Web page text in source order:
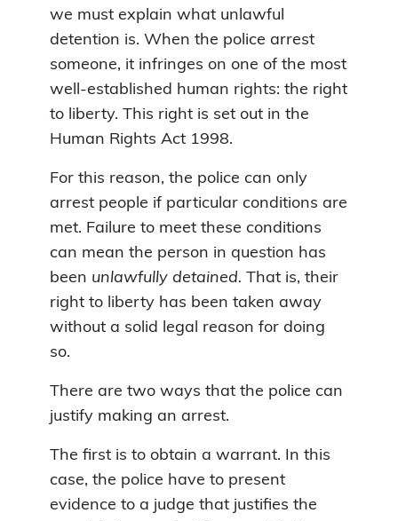
we must explain what unlawful
detention is. When the police arrest
someone, it infringes on one of the most
well-established human rights: the right
to liberty. This right is set out in the
Human Rights Act 1998.
For this reason, the police can only
arrest people if particular conditions are
met. Failure to meet these conditions
can mean the person in question has
been unlawfully detained. That is, their
right to liberty has been taken away
without a solid legal reason for doing
so.
There are two ways that the police can
justify making an arrest.
The first is to obtain a warrant. In this
case, the police have to present
evidence to a judge that justifies the